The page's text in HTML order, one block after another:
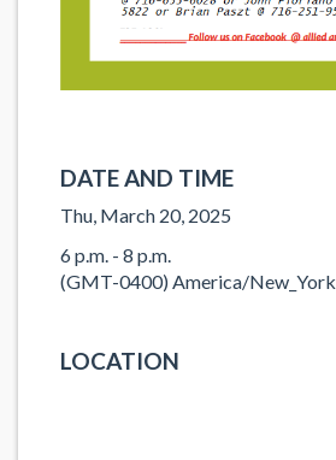
DATE AND TIME
Thu, March 20, 2025
6 p.m. - 8 p.m.
(GMT-0400) America/New_York
LOCATION